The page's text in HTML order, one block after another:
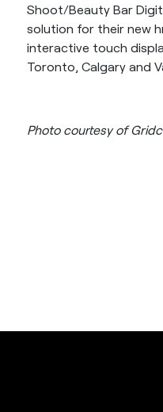
Shoot/Beauty Bar
solution for their new
interactive touch
Toronto, Calgary and
Photo courtesy of